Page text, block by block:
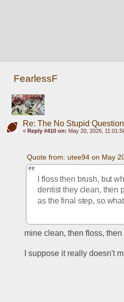
FearlessF
Re: The No Stupid
« Reply #410 on: May 20, 2026,
Quote from: utee94 on May
I floss then brush, but
dentist they clean, then
as the final step, so
mine clean, then floss, then
I suppose it really doesn't